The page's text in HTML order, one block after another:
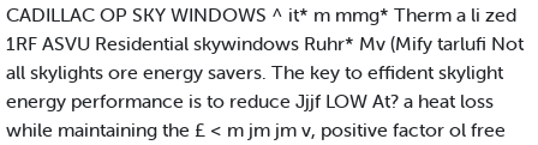
CADILLAC OP SKY WINDOWS ^ it* m mmg* Therm a li zed
1RF ASVU Residential skywindows Ruhr* Mv (Mify tarlufi Not
all skylights ore energy savers. The key to effident skylight
energy performance is to reduce Jjjf LOW At? a heat loss
while maintaining the £ < m jm jm v, positive factor ol free